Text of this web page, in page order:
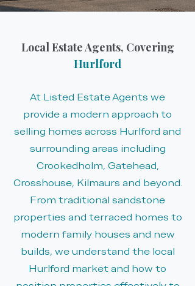
Local Estate Agents, Covering
Hurlford
At Listed Estate Agents we
provide a modern approach to
selling homes across Hurlford and
surrounding areas including
Crookedholm, Gatehead,
Crosshouse, Kilmaurs and beyond.
From traditional sandstone
properties and terraced homes to
modern family houses and new
builds, we understand the local
Hurlford market and how to